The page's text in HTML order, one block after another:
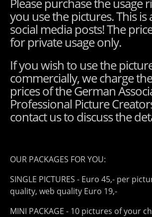
you use the pictures. This is
social media posts! The
for private usage only.
If you wish to use the
commercially, we charge
prices of the German
Professional Picture
contact us to discuss the
OUR PACKAGES FOR YOU:
SINGLE PICTURES - Euro 45,- per
quality, web quality Euro 19,-
MINI PACKAGE - 10 pictures of your